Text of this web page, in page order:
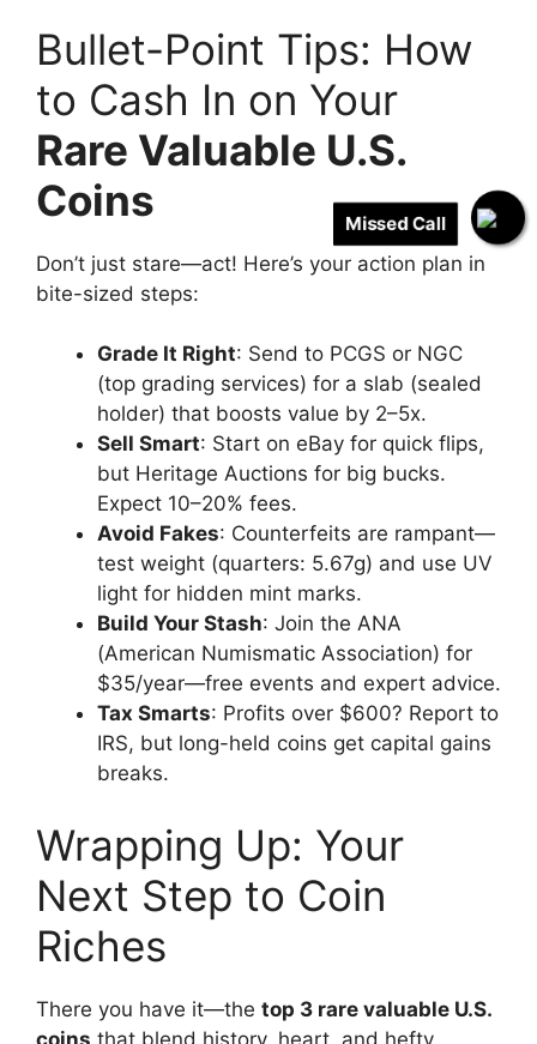
Missed Call
Bullet-Point Tips: How
to Cash In on Your
Rare Valuable U.S.
Coins
Don’t just stare—act! Here’s your action plan in
bite-sized steps:
Grade It Right: Send to PCGS or NGC
(top grading services) for a slab (sealed
holder) that boosts value by 2–5x.
Sell Smart: Start on eBay for quick flips,
but Heritage Auctions for big bucks.
Expect 10–20% fees.
Avoid Fakes: Counterfeits are rampant—
test weight (quarters: 5.67g) and use UV
light for hidden mint marks.
Build Your Stash: Join the ANA
(American Numismatic Association) for
$35/year—free events and expert advice.
Tax Smarts: Profits over $600? Report to
IRS, but long-held coins get capital gains
breaks.
Wrapping Up: Your
Next Step to Coin
Riches
There you have it—the top 3 rare valuable U.S.
coins that blend history, heart, and hefty